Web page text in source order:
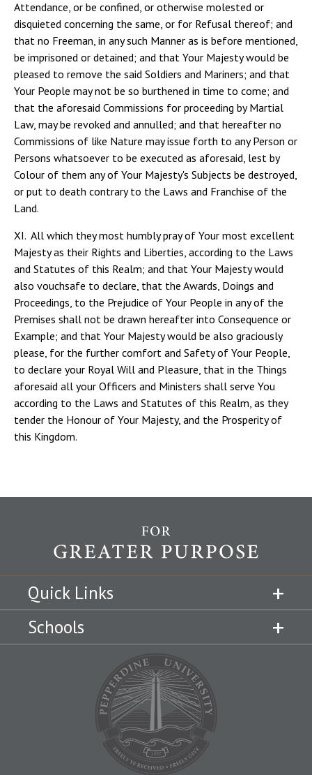
Attendance, or be confined, or otherwise molested or
disquieted concerning the same, or for Refusal thereof; and
that no Freeman, in any such Manner as is before mentioned,
be imprisoned or detained; and that Your Majesty would be
pleased to remove the said Soldiers and Mariners; and that
Your People may not be so burthened in time to come; and
that the aforesaid Commissions for proceeding by Martial
Law, may be revoked and annulled; and that hereafter no
Commissions of like Nature may issue forth to any Person or
Persons whatsoever to be executed as aforesaid, lest by
Colour of them any of Your Majesty's Subjects be destroyed,
or put to death contrary to the Laws and Franchise of the
Land.
XI. All which they most humbly pray of Your most excellent
Majesty as their Rights and Liberties, according to the Laws
and Statutes of this Realm; and that Your Majesty would
also vouchsafe to declare, that the Awards, Doings and
Proceedings, to the Prejudice of Your People in any of the
Premises shall not be drawn hereafter into Consequence or
Example; and that Your Majesty would be also graciously
please, for the further comfort and Safety of Your People,
to declare your Royal Will and Pleasure, that in the Things
aforesaid all your Officers and Ministers shall serve You
according to the Laws and Statutes of this Realm, as they
tender the Honour of Your Majesty, and the Prosperity of
this Kingdom.
Quick Links
Schools